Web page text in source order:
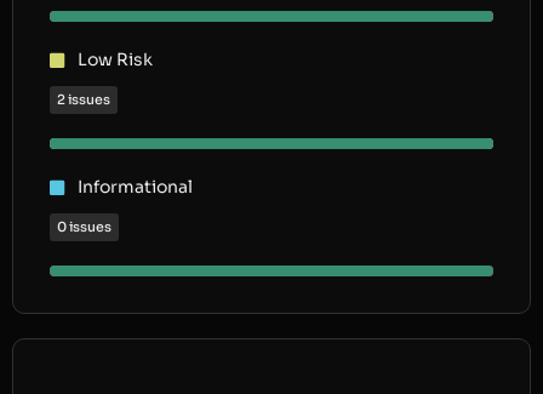
Low Risk
2 issues
Informational
0 issues